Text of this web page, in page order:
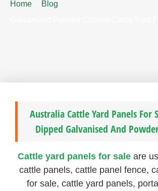
Home
Blog
Australia Cattle Yard Panels For
Dipped Galvanised And
Cattle yard panels for sale are
cattle panels, cattle panel fence,
for sale, cattle yard panels,